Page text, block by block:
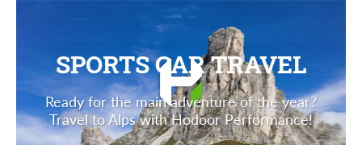
SPORTS CAR TRAVEL
Ready for the main adventure of the year?
Travel to Alps with Hodoor Performance!